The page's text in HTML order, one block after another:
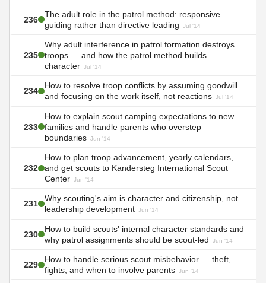
236
The adult role in the patrol method: responsive
guiding rather than directive leading
Jul '14
235
Why adult interference in patrol formation destroys
troops — and how the patrol method builds
character Jul '14
234
How to resolve troop conflicts by assuming goodwill
and focusing on the work itself, not reactions Jul '14
233
How to explain scout camping expectations to new
families and handle parents who overstep
boundaries Jun '14
232
How to plan troop advancement, yearly calendars,
and get scouts to Kandersteg International Scout
Center Jun '14
231
Why scouting's aim is character and citizenship, not
leadership development Jun '14
230
How to build scouts' internal character standards and
why patrol assignments should be scout-led
Jun '14
229
How to handle serious scout misbehavior — theft,
fights, and when to involve parents Jun '14